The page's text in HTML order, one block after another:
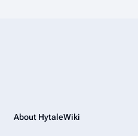
About HytaleWiki